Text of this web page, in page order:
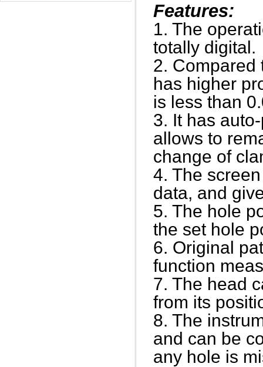
Features:
1. The
totally digital.
2. Compared
has higher
is less than
3. It has
allows to
change of
4. The
data, and
5. The hole
the set hole
6. Original
function
7. The head
from its
8. The
and can be
any hole is